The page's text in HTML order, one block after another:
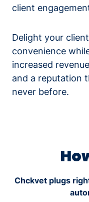
client
Delight your
convenience
increased
and a reputation
never before.
Chckvet plugs